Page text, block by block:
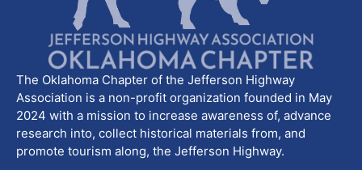
The Oklahoma Chapter of the Jefferson Highway
Association is a non-profit organization founded in May
2024 with a mission to increase awareness of, advance
research into, collect historical materials from, and
promote tourism along, the Jefferson Highway.